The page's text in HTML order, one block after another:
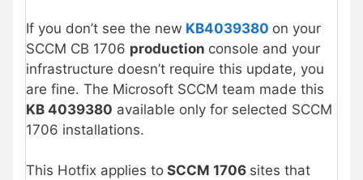
If you don’t see the new KB4039380 on your
SCCM CB 1706 production console and your
infrastructure doesn’t require this update, you
are fine. The Microsoft SCCM team made this
KB 4039380 available only for selected SCCM
1706 installations.
This Hotfix applies to SCCM 1706 sites that